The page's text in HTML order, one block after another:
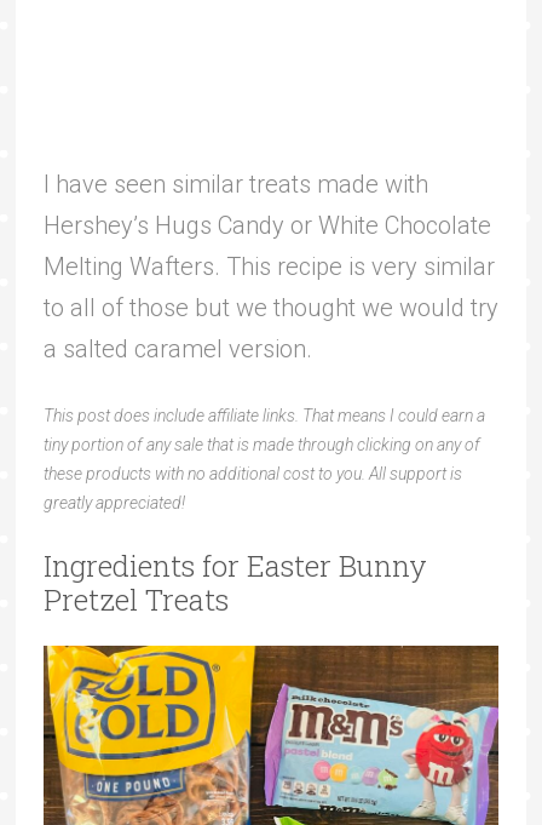
I have seen similar treats made with
Hershey’s Hugs Candy or White Chocolate
Melting Wafters. This recipe is very similar
to all of those but we thought we would try
a salted caramel version.
This post does include affiliate links. That means I could earn a
tiny portion of any sale that is made through clicking on any of
these products with no additional cost to you. All support is
greatly appreciated!
Ingredients for Easter Bunny
Pretzel Treats